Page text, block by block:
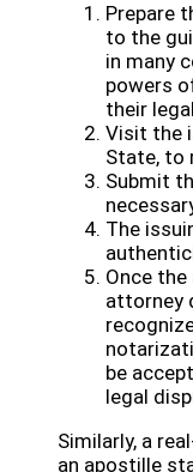
Prepare
to the
in many
powers
their
Visit the
State, to
Submit
The
Once
attorney
be
legal
Similarly, a
an apostille